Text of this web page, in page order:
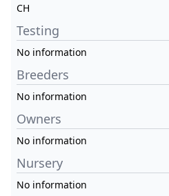
CH
Testing
No information
Breeders
No information
Owners
No information
Nursery
No information